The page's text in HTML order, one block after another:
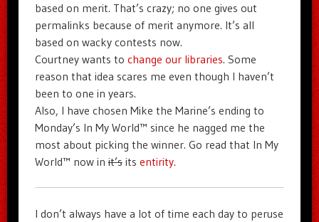
based on merit. That’s crazy; no one gives out
permalinks because of merit anymore. It’s all
based on wacky contests now.
Courtney wants to change our libraries. Some
reason that idea scares me even though I haven’t
been to one in years.
Also, I have chosen Mike the Marine’s ending to
Monday’s In My World™ since he nagged me the
most about picking the winner. Go read that In My
World™ now init’sits entirity.
I don’t always have a lot of time each day to peruse